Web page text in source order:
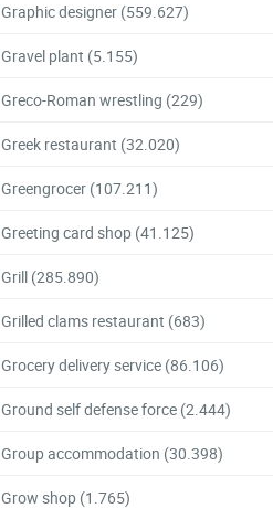
Graphic designer (559.627)
Gravel plant (5.155)
Greco-Roman wrestling (229)
Greek restaurant (32.020)
Greengrocer (107.211)
Greeting card shop (41.125)
Grill (285.890)
Grilled clams restaurant (683)
Grocery delivery service (86.106)
Ground self defense force (2.444)
Group accommodation (30.398)
Grow shop (1.765)